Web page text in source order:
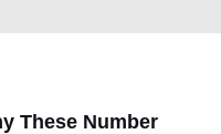
These Number